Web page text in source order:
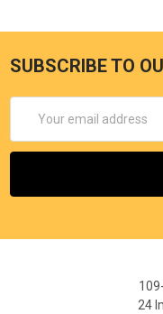
SUBSCRIBE TO
Address
24